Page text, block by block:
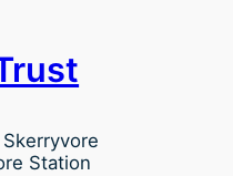
Station